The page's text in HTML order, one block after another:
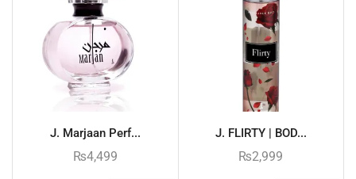
J. Marjaan Perf...
₨4,499
J. FLIRTY | BOD...
₨2,999